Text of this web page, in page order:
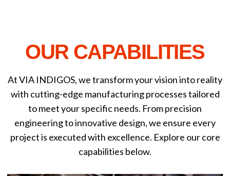
OUR CAPABILITIES
At VIA INDIGOS, we transform your vision into reality
with cutting-edge manufacturing processes tailored
to meet your specific needs. From precision
engineering to innovative design, we ensure every
project is executed with excellence. Explore our core
capabilities below.